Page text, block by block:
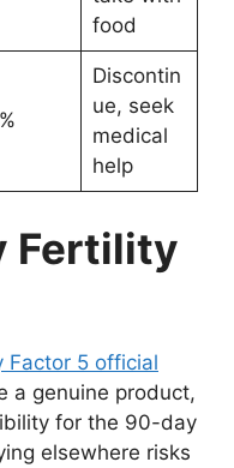
food
Discontin
ue, seek
medical
help
Fertility
Factor 5 official
a genuine product,
for the 90-day
elsewhere risks